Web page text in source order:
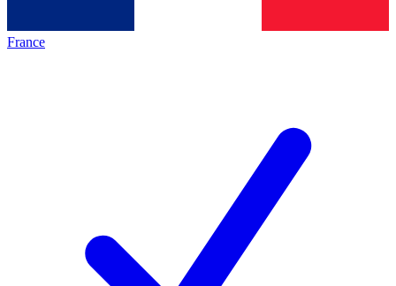
France